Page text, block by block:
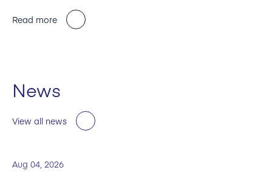
Read more
News
View all news
Aug 04, 2026